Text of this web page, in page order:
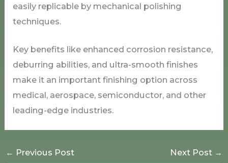
easily replicable by mechanical polishing
techniques.
Key benefits like enhanced corrosion resistance,
deburring abilities, and ultra-smooth finishes
make it an important finishing option across
medical, aerospace, semiconductor, and other
leading-edge industries.
← Previous Post Next Post →